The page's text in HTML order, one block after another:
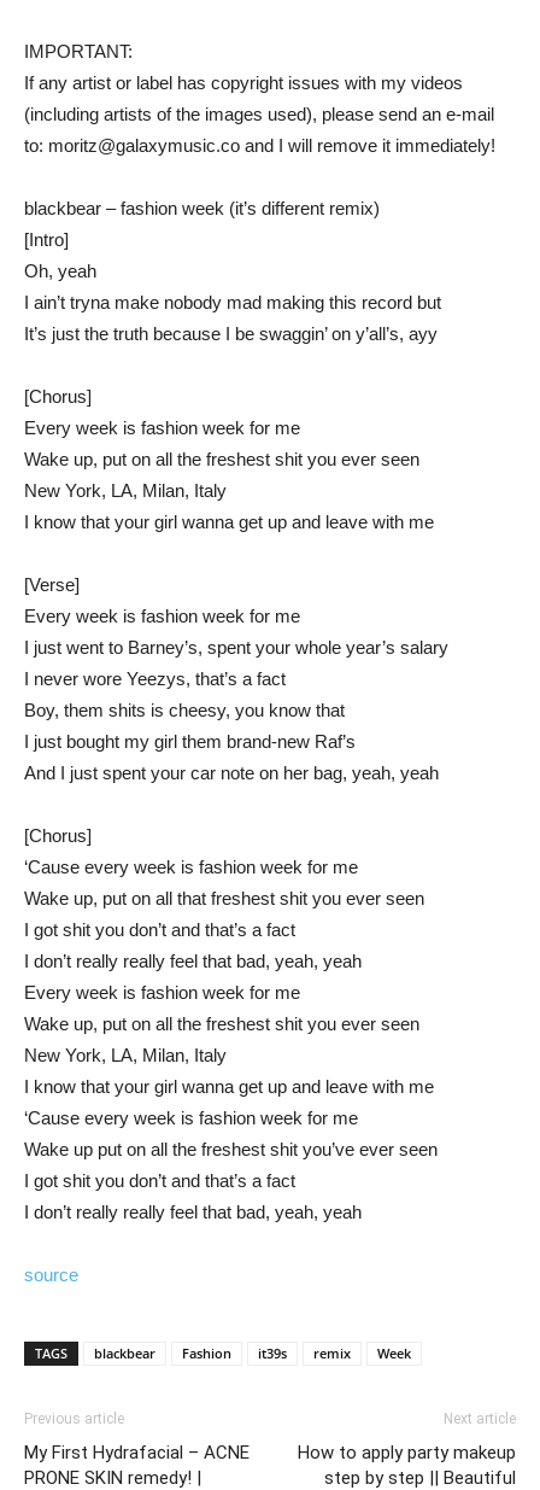
IMPORTANT:
If any artist or label has copyright issues with my videos
(including artists of the images used), please send an e-mail
to: moritz@galaxymusic.co and I will remove it immediately!
blackbear – fashion week (it’s different remix)
[Intro]
Oh, yeah
I ain’t tryna make nobody mad making this record but
It’s just the truth because I be swaggin’ on y’all’s, ayy
[Chorus]
Every week is fashion week for me
Wake up, put on all the freshest shit you ever seen
New York, LA, Milan, Italy
I know that your girl wanna get up and leave with me
[Verse]
Every week is fashion week for me
I just went to Barney’s, spent your whole year’s salary
I never wore Yeezys, that’s a fact
Boy, them shits is cheesy, you know that
I just bought my girl them brand-new Raf’s
And I just spent your car note on her bag, yeah, yeah
[Chorus]
‘Cause every week is fashion week for me
Wake up, put on all that freshest shit you ever seen
I got shit you don’t and that’s a fact
I don’t really really feel that bad, yeah, yeah
Every week is fashion week for me
Wake up, put on all the freshest shit you ever seen
New York, LA, Milan, Italy
I know that your girl wanna get up and leave with me
‘Cause every week is fashion week for me
Wake up put on all the freshest shit you’ve ever seen
I got shit you don’t and that’s a fact
I don’t really really feel that bad, yeah, yeah
source
TAGS blackbear Fashion it39s remix Week
Previous article
My First Hydrafacial – ACNE
PRONE SKIN remedy! |
Next article
How to apply party makeup
step by step || Beautiful